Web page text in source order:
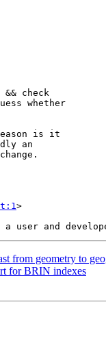
>
from geometry to
for BRIN indexes